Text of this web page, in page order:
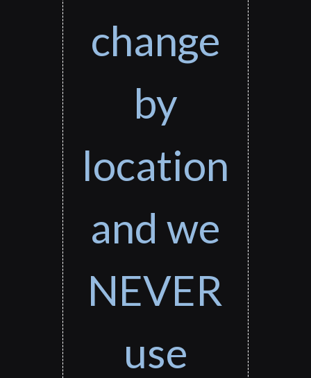
change
by
location
and we
NEVER
use